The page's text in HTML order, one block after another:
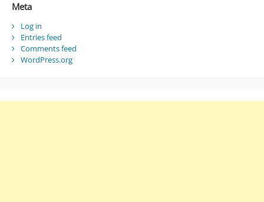
Meta
Log in
Entries feed
Comments feed
WordPress.org